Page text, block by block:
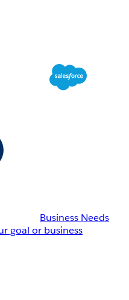
Business Needs
goal or business